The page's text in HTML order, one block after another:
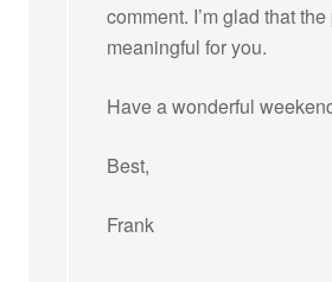
comment. I’m glad that
meaningful for you.
Have a wonderful
Best,
Frank